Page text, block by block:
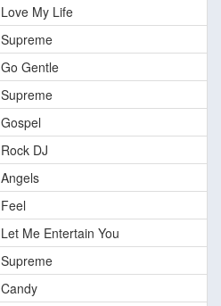
Love My Life
Supreme
Go Gentle
Supreme
Gospel
Rock DJ
Angels
Feel
Let Me Entertain You
Supreme
Candy